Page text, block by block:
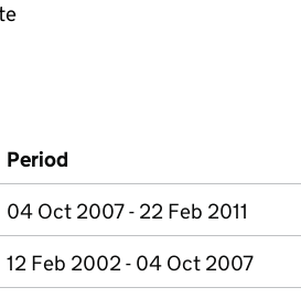
Period
04 Oct 2007 - 22 Feb 2011
12 Feb 2002 - 04 Oct 2007